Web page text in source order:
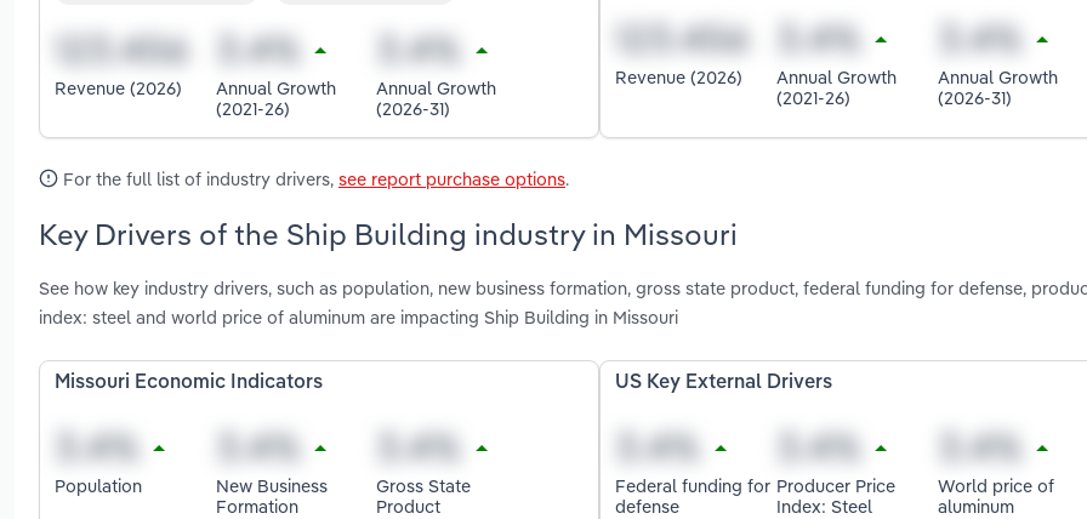
Revenue (2026)
Annual Growth
(2021-26)
Annual Growth
(2026-31)
Revenue (2026)
Annual Growth
(2021-26)
Annual Growth
(2026-31)
For the full list of industry drivers, see report purchase options.
Key Drivers of the Ship Building industry in Missouri
See how key industry drivers, such as population, new business formation, gross state product, federal funding for defense,
index: steel and world price of aluminum are impacting Ship Building in Missouri
Missouri Economic Indicators
Population
New Business
Formation
Gross State
Product
US Key External Drivers
Federal funding for
defense
Producer Price
Index: Steel
World price of
aluminum